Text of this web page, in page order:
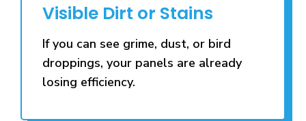
Visible Dirt or Stains
If you can see grime, dust, or bird
droppings, your panels are already
losing efficiency.